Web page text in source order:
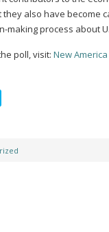
also have become
making process about
poll, visit: New